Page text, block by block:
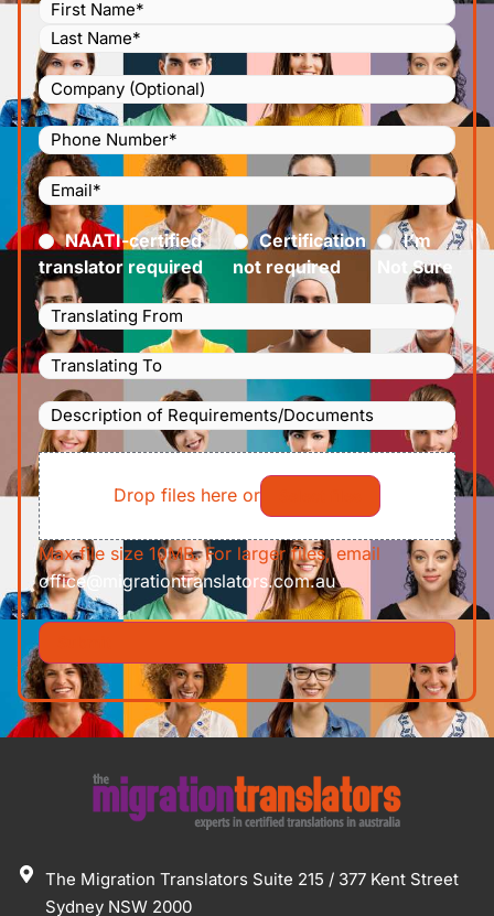
Name (Required)
Company
Phone
Number
(Required)
Email(Required)
Certified(Required)
NAATI-certified
translator required
Certification
not required
I’m
Not Sure
Languages
Translating
From(Required)
Languages
Translating
To(Required)
Description
of
Requirements/Documents
File
Drop files here or
Max file size 10MB. For larger files, email
office@migrationtranslators.com.au
The Migration Translators Suite 215 / 377 Kent Street
Sydney NSW 2000